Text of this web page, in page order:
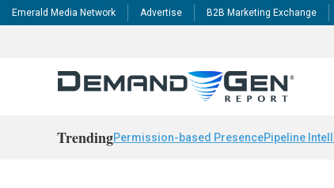
Emerald Media Network Advertise B2B Marketing Exchange
TrendingPermission-based PresencePipeline